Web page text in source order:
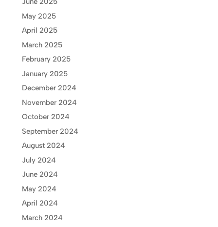
May 2025
April 2025
March 2025
February 2025
January 2025
December 2024
November 2024
October 2024
September 2024
August 2024
July 2024
June 2024
May 2024
April 2024
March 2024